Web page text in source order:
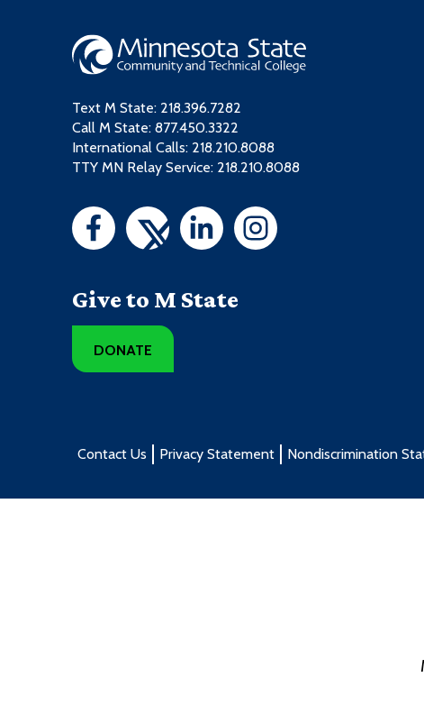
Text M State: 218.396.7282
Call M State: 877.450.3322
International Calls: 218.210.8088
TTY MN Relay Service: 218.210.8088
Give to M State
DONATE
Contact Us Privacy Statement Nondiscrimination